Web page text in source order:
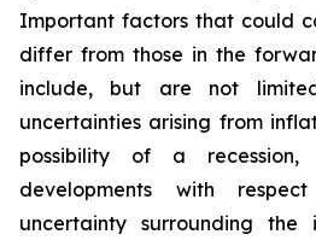
Important factors that could
differ from those in the
include, but are not
uncertainties arising from
possibility of a
developments with
uncertainty surrounding the